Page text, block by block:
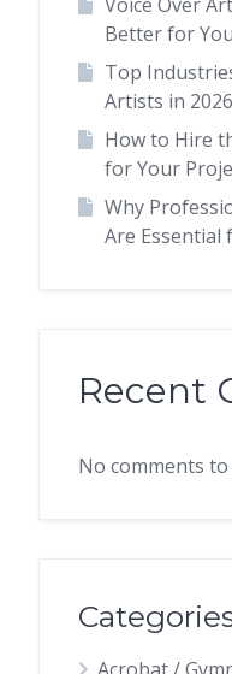
Better for
Top
Artists in 2026
How to Hire
for Your
Why
Are
Recent
No comments to